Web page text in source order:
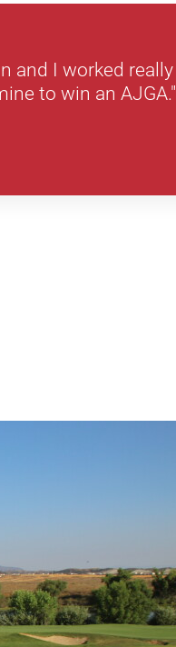
and I worked really
to win an AJGA."